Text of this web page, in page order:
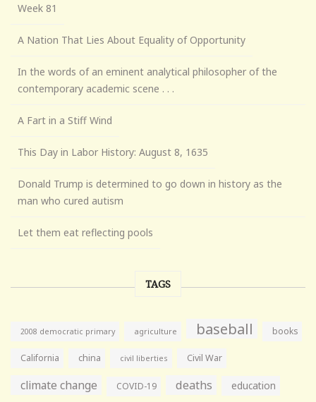
Week 81
A Nation That Lies About Equality of Opportunity
In the words of an eminent analytical philosopher of the
contemporary academic scene . . .
A Fart in a Stiff Wind
This Day in Labor History: August 8, 1635
Donald Trump is determined to go down in history as the
man who cured autism
Let them eat reflecting pools
TAGS
2008 democratic primary agriculture baseball books
California china civil liberties Civil War
climate change COVID-19 deaths education